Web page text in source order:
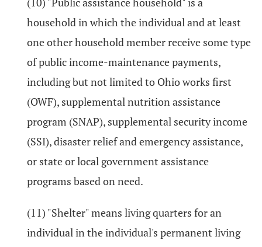
household in which the individual and at least
one other household member receive some type
of public income-maintenance payments,
including but not limited to Ohio works first
(OWF), supplemental nutrition assistance
program (SNAP), supplemental security income
(SSI), disaster relief and emergency assistance,
or state or local government assistance
programs based on need.
(11) "Shelter" means living quarters for an
individual in the individual's permanent living